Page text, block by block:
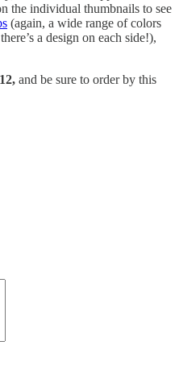
the individual thumbnails to see
(again, a wide range of colors
a design on each side!),
and be sure to order by this